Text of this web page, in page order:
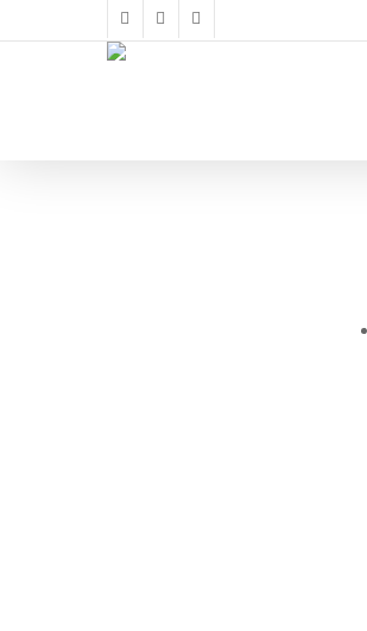
to
twitterfacebookinstagram